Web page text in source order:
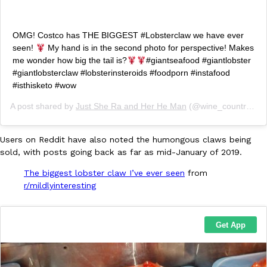
Eating Out
Taco Bell Is Testing A Dessert Version Of Its Iconic Crunchwrap
Taco Bell is giving one of its most recognizable menu items a
currently testing the Crème Brûlée Crunchwrap Slider,…
Reach Guinto, August 3, 2026
Pepsi’s Latest Product Is Meant To Be Rubbed All Over Your
Pepsi is heading somewhere you probably didn’t expect: your
Reach Guinto
July 30, 2026
OMG! Costco has THE BIGGEST #Lobsterclaw we have ever
seen!
My hand is in the second photo for perspective! Makes
me wonder how big the tail is?
#giantseafood #giantlobster
#giantlobsterclaw #lobsterinsteroids #foodporn #instafood
#isthisketo #wow
A post shared by Just She Ra and Her He Man (@wine_country_foodies) on
Users on Reddit have also noted the humongous claws being
sold, with posts going back as far as mid-January of 2019.
The biggest lobster claw I’ve ever seen from
r/mildlyinteresting